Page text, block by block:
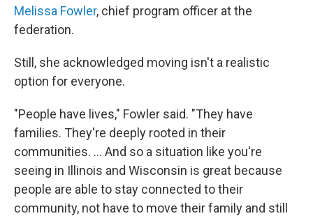
Melissa Fowler, chief program officer at the
federation.
Still, she acknowledged moving isn't a realistic
option for everyone.
"People have lives," Fowler said. "They have
families. They're deeply rooted in their
communities. ... And so a situation like you're
seeing in Illinois and Wisconsin is great because
people are able to stay connected to their
community, not have to move their family and still